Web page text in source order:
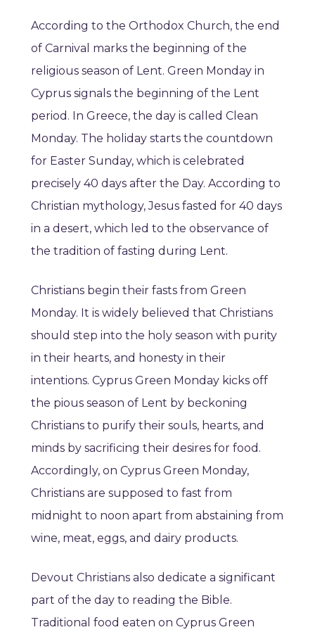
According to the Orthodox Church, the end
of Carnival marks the beginning of the
religious season of Lent. Green Monday in
Cyprus signals the beginning of the Lent
period. In Greece, the day is called Clean
Monday. The holiday starts the countdown
for Easter Sunday, which is celebrated
precisely 40 days after the Day. According to
Christian mythology, Jesus fasted for 40 days
in a desert, which led to the observance of
the tradition of fasting during Lent.
Christians begin their fasts from Green
Monday. It is widely believed that Christians
should step into the holy season with purity
in their hearts, and honesty in their
intentions. Cyprus Green Monday kicks off
the pious season of Lent by beckoning
Christians to purify their souls, hearts, and
minds by sacrificing their desires for food.
Accordingly, on Cyprus Green Monday,
Christians are supposed to fast from
midnight to noon apart from abstaining from
wine, meat, eggs, and dairy products.
Devout Christians also dedicate a significant
part of the day to reading the Bible.
Traditional food eaten on Cyprus Green